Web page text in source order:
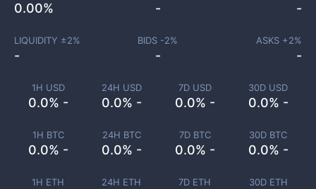
1H USD
0.0% -
24H USD
0.0% -
7D USD
0.0% -
30D USD
0.0% -
1H BTC
0.0% -
24H BTC
0.0% -
7D BTC
0.0% -
30D BTC
0.0% -
1H ETH 24H ETH 7D ETH 30D ETH
0.00% - -
LIQUIDITY ±2%
-
BIDS -2%
-
ASKS +2%
-